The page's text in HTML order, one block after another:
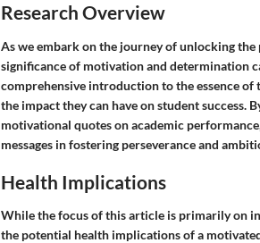
Research Overview
As we embark on the journey of unlocking
significance of motivation and determination
comprehensive introduction to the essence
the impact they can have on student success.
motivational quotes on academic
messages in fostering perseverance and
Health Implications
While the focus of this article is primarily on
the potential health implications of a